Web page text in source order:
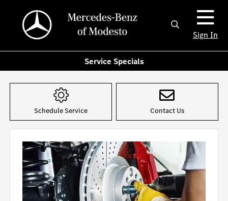
Sign In
Service Specials
Schedule Service Contact Us